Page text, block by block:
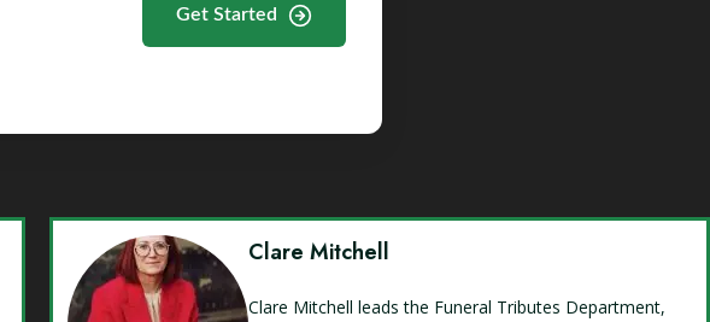
Get Started
Clare Mitchell
Clare Mitchell leads the Funeral Tributes Department,